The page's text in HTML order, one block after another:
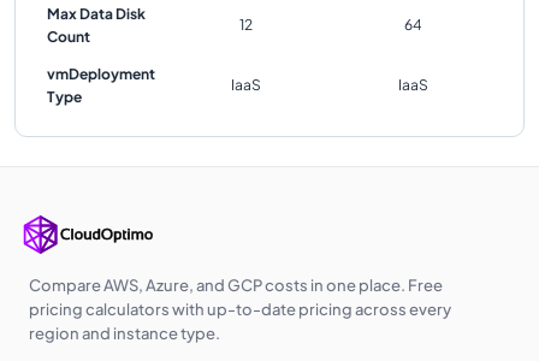
Max Data Disk
Count
12 64
vmDeployment
Type
IaaS IaaS
Compare AWS, Azure, and GCP costs in one place. Free
pricing calculators with up-to-date pricing across every
region and instance type.